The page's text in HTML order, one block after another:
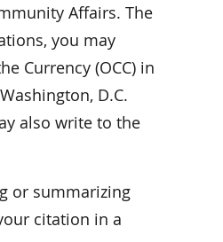
Affairs. The
you may
Currency (OCC) in
D.C.
also write to the
or summarizing
citation in a